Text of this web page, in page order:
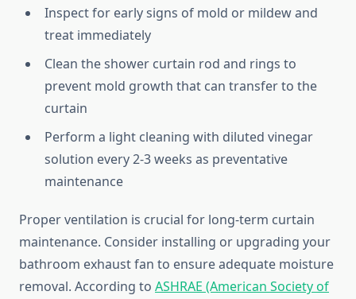
Inspect for early signs of mold or mildew and
treat immediately
Clean the shower curtain rod and rings to
prevent mold growth that can transfer to the
curtain
Perform a light cleaning with diluted vinegar
solution every 2-3 weeks as preventative
maintenance
Proper ventilation is crucial for long-term curtain
maintenance. Consider installing or upgrading your
bathroom exhaust fan to ensure adequate moisture
removal. According to ASHRAE (American Society of